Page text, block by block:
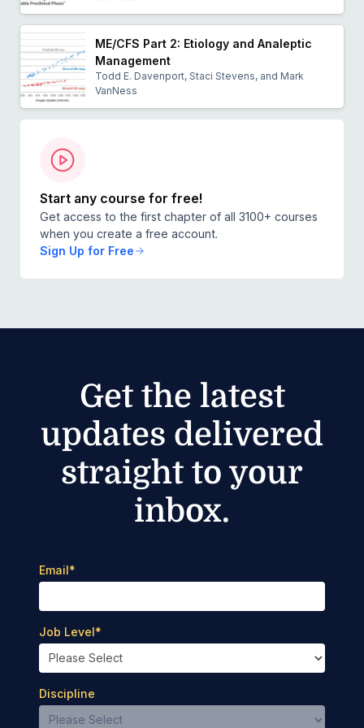
ME/CFS Part 2: Etiology and Analeptic
Management
Todd E. Davenport, Staci Stevens, and Mark
VanNess
Start any course for free!
Get access to the first chapter of all 3100+ courses
when you create a free account.
Sign Up for Free
Get the latest
updates delivered
straight to your
inbox.
Email*
Job Level*
Discipline